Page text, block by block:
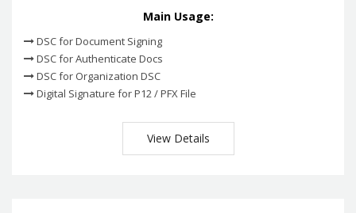
Main Usage:
DSC for Document Signing
DSC for Authenticate Docs
DSC for Organization DSC
Digital Signature for P12 / PFX File
View Details